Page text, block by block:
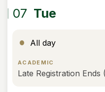
07 Tue
All day
ACADEMIC
Late Registration Ends